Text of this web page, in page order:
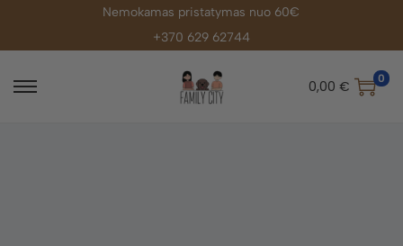
Nemokamas pristatymas nuo 60€
+370 629 62744
0,00 € 0